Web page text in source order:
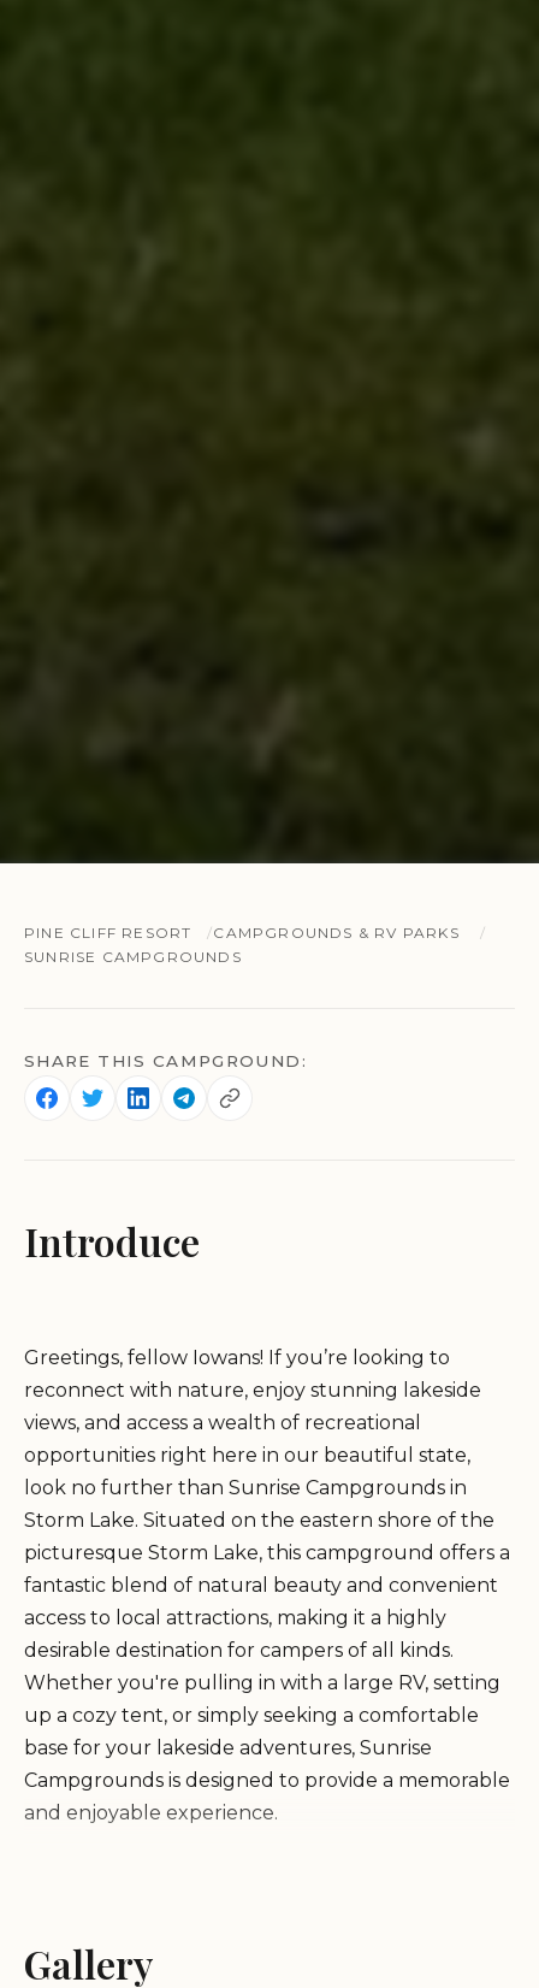
PINE CLIFF RESORT
CAMPGROUNDS & RV PARKS
SUNRISE CAMPGROUNDS
SHARE THIS CAMPGROUND:
Introduce
Greetings, fellow Iowans! If you’re looking to
reconnect with nature, enjoy stunning lakeside
views, and access a wealth of recreational
opportunities right here in our beautiful state,
look no further than Sunrise Campgrounds in
Storm Lake. Situated on the eastern shore of the
picturesque Storm Lake, this campground offers a
fantastic blend of natural beauty and convenient
access to local attractions, making it a highly
desirable destination for campers of all kinds.
Whether you're pulling in with a large RV, setting
up a cozy tent, or simply seeking a comfortable
base for your lakeside adventures, Sunrise
Campgrounds is designed to provide a memorable
and enjoyable experience.
from across Iowa. Its reputation for having
generally nice facilities, coupled with spectacular
Gallery